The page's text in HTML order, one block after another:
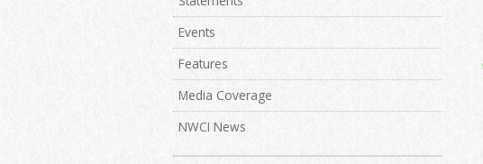
Events
Features
Media Coverage
NWCI News